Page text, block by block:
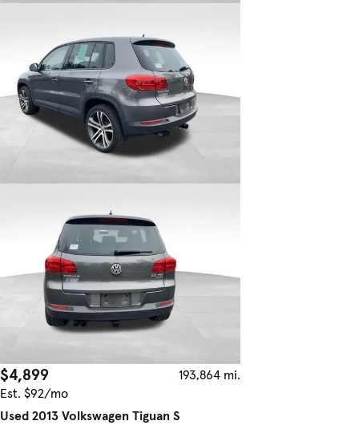
$4,899
193,864 mi.
Est. $92/mo
Used 2013 Volkswagen Tiguan S